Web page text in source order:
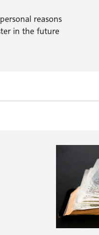
reasons
in the future